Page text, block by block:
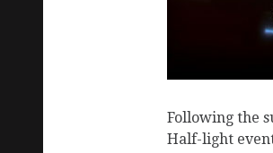
Following the
Half-light